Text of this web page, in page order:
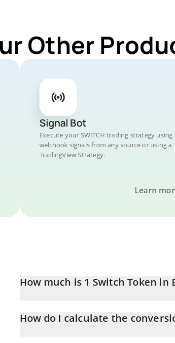
Other
Signal Bot
Execute your SWITCH trading strategy using
webhook signals from any source or using a
TradingView Strategy.
Learn
How much is 1 Switch Token in
How do I calculate the